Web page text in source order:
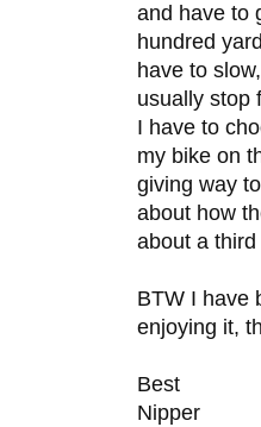
and have to
hundred
have to
usually stop
I have to
my bike on
giving way
about how
about a
BTW I have
enjoying it,
Best
Nipper